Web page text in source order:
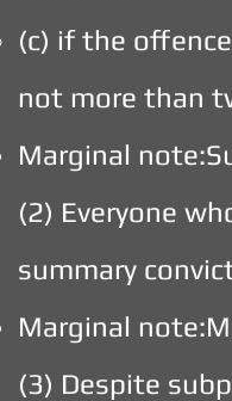
(c) if the
not more than
Marginal
(2) Everyone
summary
Marginal
(3) Despite